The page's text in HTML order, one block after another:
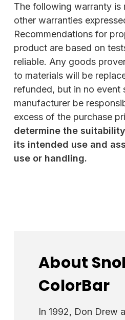
The following warranty is
other warranties
Recommendations for
product are based on
reliable. Any goods
to materials will be
refunded, but in no event
manufacturer be
excess of the purchase
determine the
its intended use and
use or handling.
About
ColorBar
In 1992, Don Drew